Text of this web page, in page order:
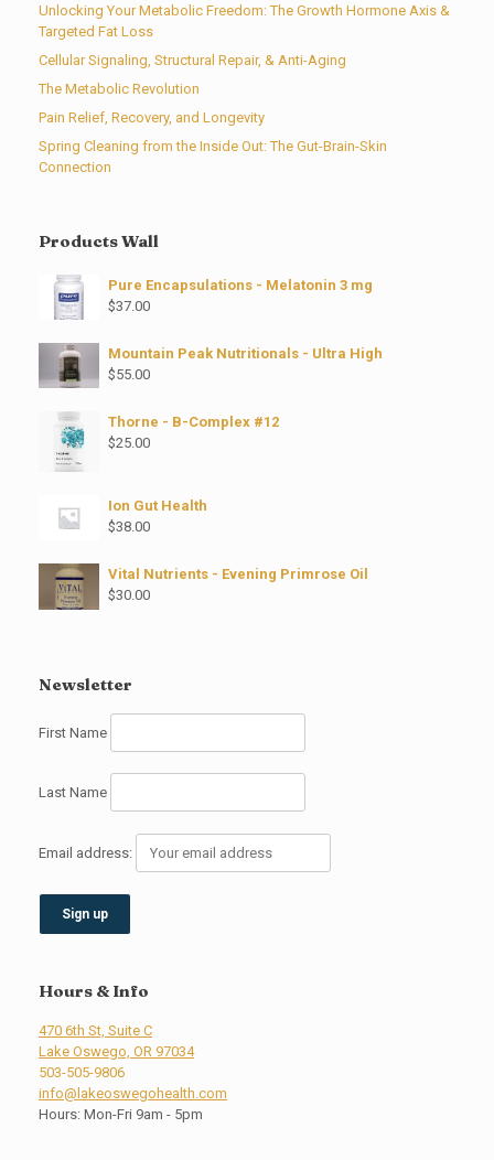
Unlocking Your Metabolic Freedom: The Growth Hormone Axis &
Targeted Fat Loss
Cellular Signaling, Structural Repair, & Anti-Aging
The Metabolic Revolution
Pain Relief, Recovery, and Longevity
Spring Cleaning from the Inside Out: The Gut-Brain-Skin
Connection
Products Wall
Pure Encapsulations - Melatonin 3 mg
$37.00
Mountain Peak Nutritionals - Ultra High
$55.00
Thorne - B-Complex #12
$25.00
Ion Gut Health
$38.00
Vital Nutrients - Evening Primrose Oil
$30.00
Newsletter
First Name
Last Name
Email address:
Hours & Info
470 6th St, Suite C
Lake Oswego, OR 97034
503-505-9806
info@lakeoswegohealth.com
Hours: Mon-Fri 9am - 5pm